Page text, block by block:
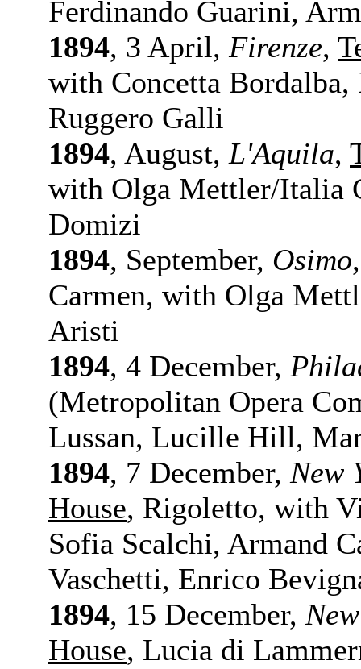
Ferdinando Guarini,
1894, 3 April, Firenze,
with Concetta
Ruggero Galli
1894, August, L'Aquila,
with Olga Mettler/Italia
Domizi
1894, September, Osimo
Carmen, with Olga
Aristi
1894, 4 December,
(Metropolitan Opera
Lussan, Lucille Hill,
1894, 7 December, New
House, Rigoletto, with
Sofia Scalchi, Armand
Vaschetti, Enrico
1894, 15 December,
House, Lucia di